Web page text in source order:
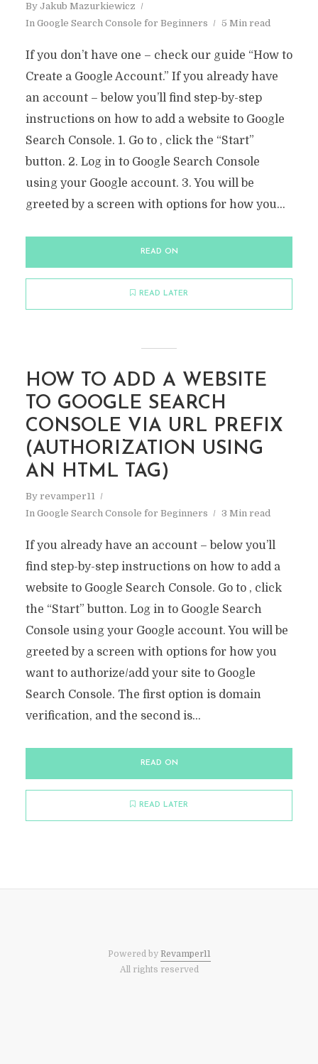
By Jakub Mazurkiewicz
In Google Search Console for Beginners 5 Min read
If you don’t have one – check our guide “How to
Create a Google Account.” If you already have
an account – below you’ll find step-by-step
instructions on how to add a website to Google
Search Console. 1. Go to , click the “Start”
button. 2. Log in to Google Search Console
using your Google account. 3. You will be
greeted by a screen with options for how you...
READ ON
READ LATER
HOW TO ADD A WEBSITE
TO GOOGLE SEARCH
CONSOLE VIA URL PREFIX
(AUTHORIZATION USING
AN HTML TAG)
By revamper11
In Google Search Console for Beginners 3 Min read
If you already have an account – below you’ll
find step-by-step instructions on how to add a
website to Google Search Console. Go to , click
the “Start” button. Log in to Google Search
Console using your Google account. You will be
greeted by a screen with options for how you
want to authorize/add your site to Google
Search Console. The first option is domain
verification, and the second is...
READ ON
READ LATER
Powered by Revamper11
All rights reserved